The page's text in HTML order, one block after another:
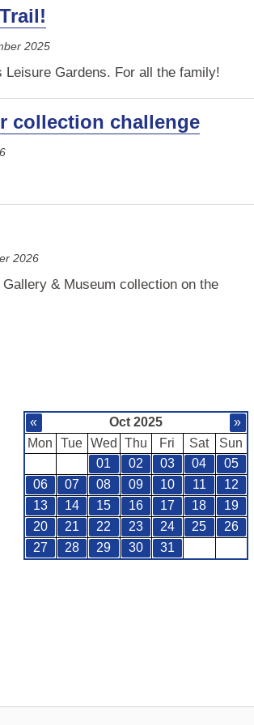
2025
Leisure Gardens. For all the family!
collection challenge
2026
& Museum collection on the
« Oct 2025
»
Mon
Tue Wed Thu Fri Sat
Sun
01
02 03 04
05
06
07 08 09 10 11
12
13
14 15 16 17 18
19
20
21 22 23 24 25
26
27
28 29 30 31